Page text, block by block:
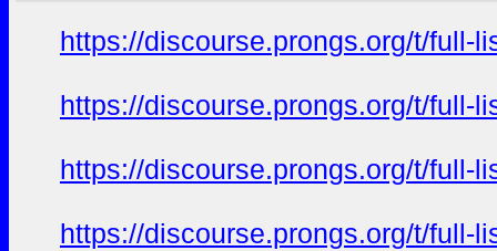
https://discourse.prongs.org/t/full-
https://discourse.prongs.org/t/full-
https://discourse.prongs.org/t/full-
https://discourse.prongs.org/t/full-